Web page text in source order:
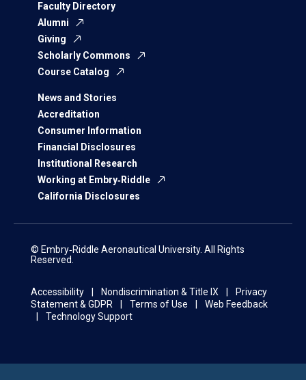
Faculty Directory
Alumni
Giving
Scholarly Commons
Course Catalog
News and Stories
Accreditation
Consumer Information
Financial Disclosures
Institutional Research
Working at Embry‑Riddle
California Disclosures
© Embry‑Riddle Aeronautical University. All Rights
Reserved.
Accessibility Nondiscrimination & Title IX
Privacy
Statement & GDPR
Terms of Use
Web Feedback
Technology Support